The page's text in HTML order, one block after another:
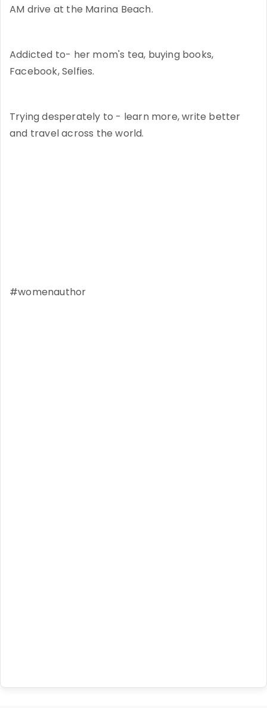
AM drive at the Marina Beach.
Addicted to- her mom's tea, buying books,
Facebook, Selfies.
Trying desperately to - learn more, write better
and travel across the world.
#womenauthor